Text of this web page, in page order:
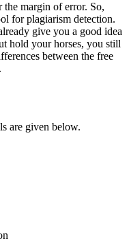
margin of error. So,
for plagiarism detection.
give you a good idea
hold your horses, you still
between the free
are given below.